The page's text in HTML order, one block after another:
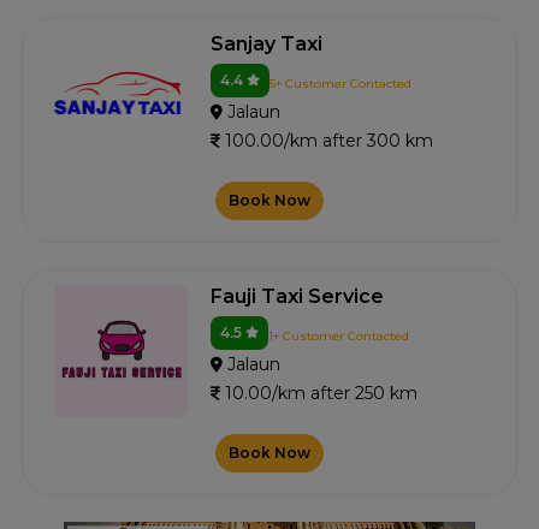
Sanjay Taxi
4.4 5+ Customer Contacted
Jalaun
100.00/km after 300 km
Book Now
Fauji Taxi Service
4.5 1+ Customer Contacted
Jalaun
10.00/km after 250 km
Book Now